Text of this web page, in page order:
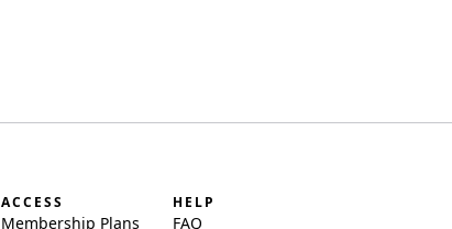
ACCESS
Membership Plans
HELP
FAQ